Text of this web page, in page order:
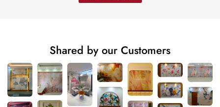
Shared by our Customers